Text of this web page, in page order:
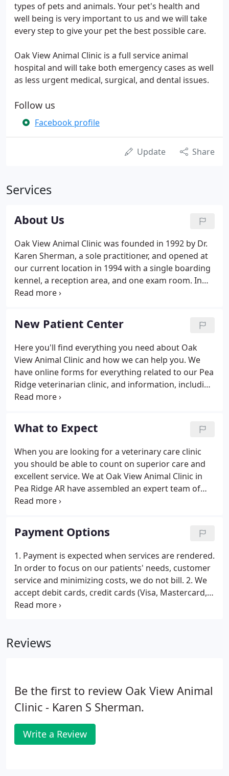
types of pets and animals. Your pet's health and
well being is very important to us and we will take
every step to give your pet the best possible care.
Oak View Animal Clinic is a full service animal
hospital and will take both emergency cases as well
as less urgent medical, surgical, and dental issues.
Follow us
Facebook profile
Update Share
Services
About Us
Oak View Animal Clinic was founded in 1992 by Dr.
Karen Sherman, a sole practitioner, and opened at
our current location in 1994 with a single boarding
kennel, a reception area, and one exam room. In
2004, Oak View Animal Clinic expanded their facility.
New Patient Center
Here you'll find everything you need about Oak
View Animal Clinic and how we can help you. We
have online forms for everything related to our Pea
Ridge veterinarian clinic, and information, including
a virtual office tour and what to expect in your visit.
of your loss, accepting that the loss and
accompanying feelings are painful, and adjusting
to your new life that no longer includes your pet.
How do I tell my family? Family members usually
are already aware of a pet's problems.
What to Expect
When you are looking for a veterinary care clinic
you should be able to count on superior care and
excellent service. We at Oak View Animal Clinic in
Pea Ridge AR have assembled an expert team of
veterinary professionals to bring you the best
the art veterinary facility which is clean,
comfortable, and efficient.
Payment Options
1. Payment is expected when services are rendered.
In order to focus on our patients' needs, customer
service and minimizing costs, we do not bill. 2. We
accept debit cards, credit cards (Visa, Mastercard,
Discover) checks and cash. All cards must be signed
well.
Reviews
Be the first to review Oak View Animal
Clinic - Karen S Sherman.
Write a Review